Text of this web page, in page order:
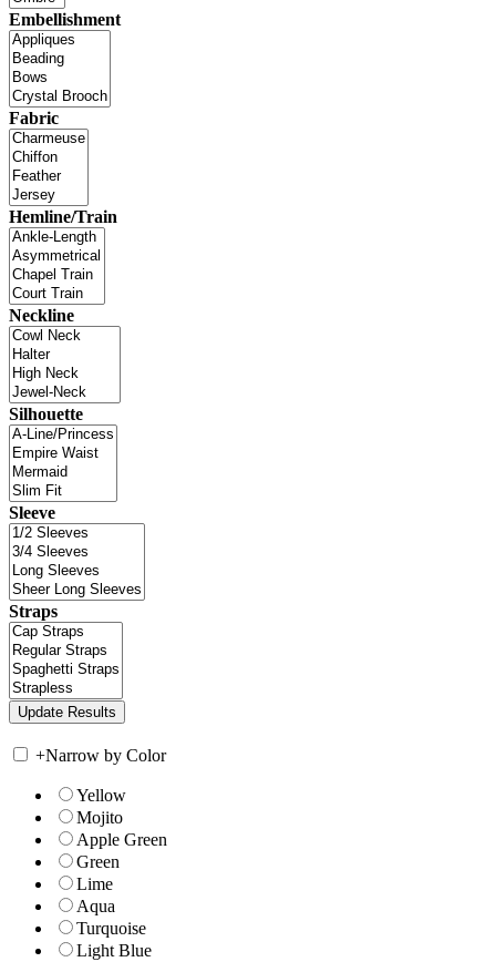
Embellishment
Fabric
Hemline/Train
Neckline
Silhouette
Sleeve
Straps
+Narrow by Color
Yellow
Mojito
Apple Green
Green
Lime
Aqua
Turquoise
Light Blue